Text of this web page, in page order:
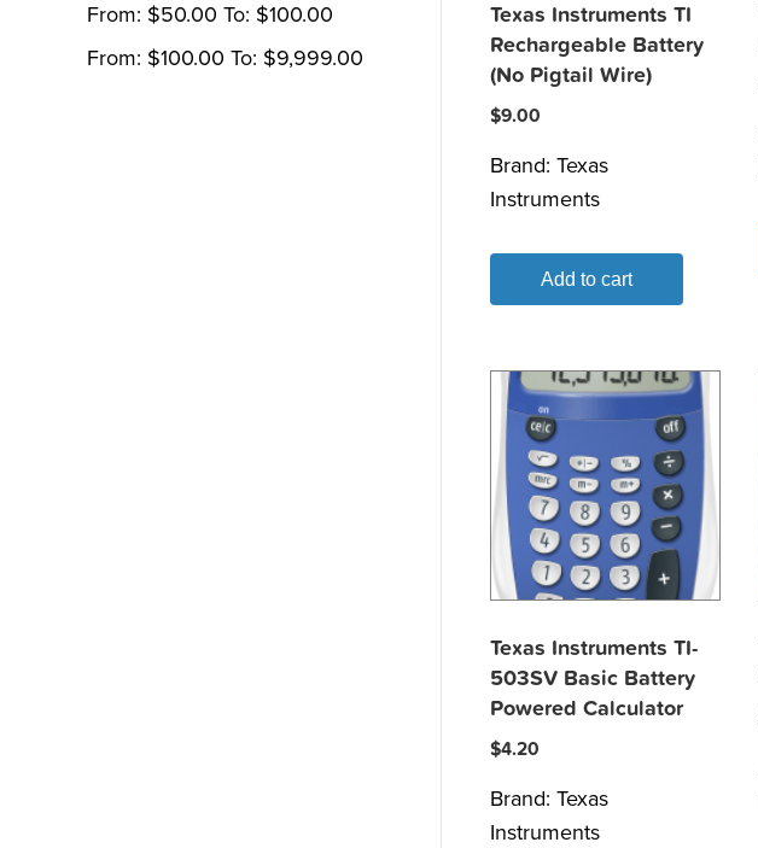
Texas Instruments TI
Rechargeable Battery
(No Pigtail Wire)
$9.00
Brand: Texas
Instruments
Add to cart
Texas Instruments TI-
503SV Basic Battery
Powered Calculator
$4.20
Brand: Texas
Instruments
From: $50.00 To: $100.00
From: $100.00 To: $9,999.00